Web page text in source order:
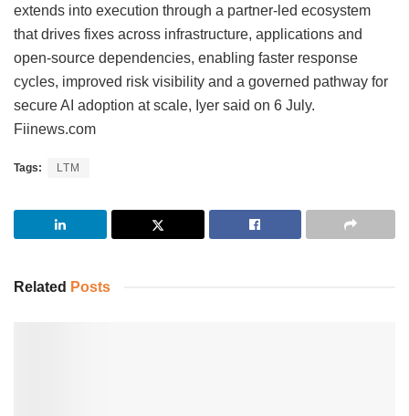
extends into execution through a partner-led ecosystem
that drives fixes across infrastructure, applications and
open-source dependencies, enabling faster response
cycles, improved risk visibility and a governed pathway for
secure AI adoption at scale, Iyer said on 6 July.
Fiinews.com
Tags: LTM
Related Posts